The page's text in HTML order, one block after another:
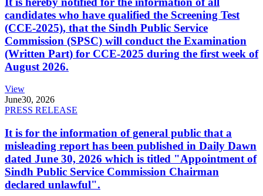
candidates who have qualified the Screening Test
(CCE-2025), that the Sindh Public Service
Commission (SPSC) will conduct the Examination
(Written Part) for CCE-2025 during the first week of
August 2026.
View
June30, 2026
PRESS RELEASE
It is for the information of general public that a
misleading report has been published in Daily Dawn
dated June 30, 2026 which is titled "Appointment of
Sindh Public Service Commission Chairman
declared unlawful".